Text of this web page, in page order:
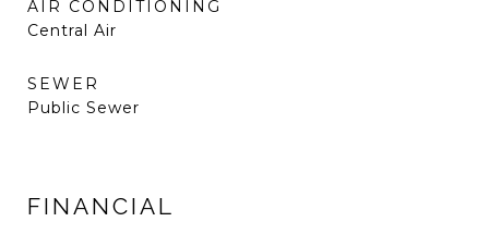
AIR CONDITIONING
Central Air
SEWER
Public Sewer
FINANCIAL